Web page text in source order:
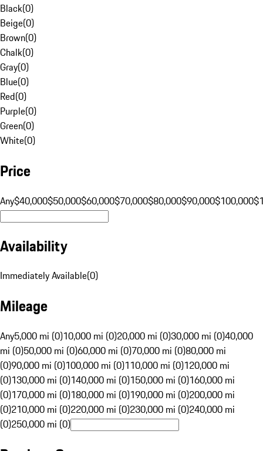
Black(0)
Beige(0)
Brown(0)
Chalk(0)
Gray(0)
Blue(0)
Red(0)
Purple(0)
Green(0)
White(0)
Price
Any$40,000$50,000$60,000$70,000$80,000$90,000$100,000
Availability
Immediately Available(0)
Mileage
Any5,000 mi (0)10,000 mi (0)20,000 mi (0)30,000 mi (0)40,000
mi (0)50,000 mi (0)60,000 mi (0)70,000 mi (0)80,000 mi
(0)90,000 mi (0)100,000 mi (0)110,000 mi (0)120,000 mi
(0)130,000 mi (0)140,000 mi (0)150,000 mi (0)160,000 mi
(0)170,000 mi (0)180,000 mi (0)190,000 mi (0)200,000 mi
(0)210,000 mi (0)220,000 mi (0)230,000 mi (0)240,000 mi
(0)250,000 mi (0)